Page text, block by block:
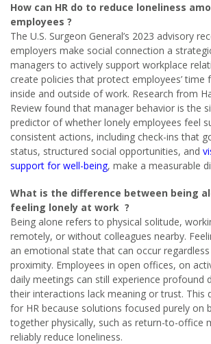
How can HR do to reduce loneliness
employees ?
The U.S. Surgeon General’s 2023 advisory
employers make social connection a
managers to actively support workplace
create policies that protect employees’
inside and outside of work. Research from
Review found that manager behavior is the
predictor of whether lonely employees feel
consistent actions, including check-ins that
status, structured social opportunities, and
support for well-being, make a measurable
What is the difference between being
feeling lonely at work ?
Being alone refers to physical solitude,
remotely, or without colleagues nearby.
an emotional state that can occur
proximity. Employees in open offices, on
daily meetings can still experience profound
their interactions lack meaning or trust. This
for HR because solutions focused purely on
together physically, such as return-to-office
reliably reduce loneliness.